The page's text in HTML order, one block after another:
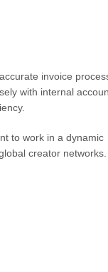
invoice
with internal
to work in a dynamic
creator networks.